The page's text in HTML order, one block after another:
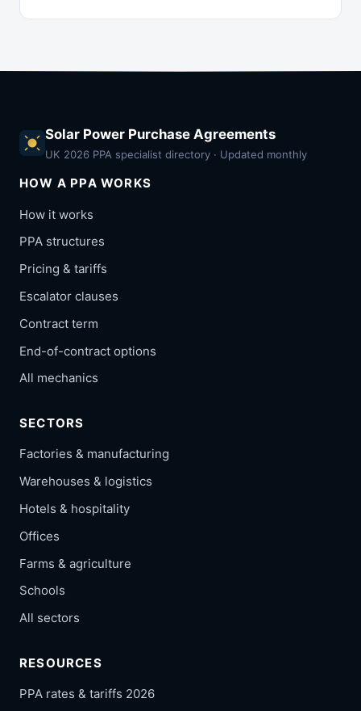
Solar Power Purchase Agreements
UK 2026 PPA specialist directory · Updated monthly
HOW A PPA WORKS
How it works
PPA structures
Pricing & tariffs
Escalator clauses
Contract term
End-of-contract options
All mechanics
SECTORS
Factories & manufacturing
Warehouses & logistics
Hotels & hospitality
Offices
Farms & agriculture
Schools
All sectors
RESOURCES
PPA rates & tariffs 2026